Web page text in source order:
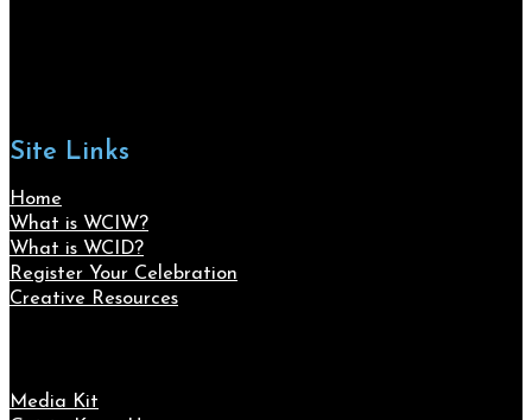
Site Links
Home
What is WCIW?
What is WCID?
Register Your Celebration
Creative Resources
Media Kit